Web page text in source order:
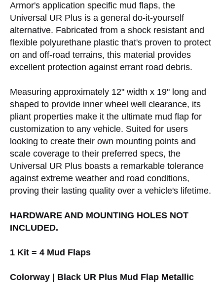
Armor's application specific mud flaps, the
Universal UR Plus is a general do-it-yourself
alternative. Fabricated from a shock resistant and
flexible polyurethane plastic that's proven to protect
on and off-road terrains, this material provides
excellent protection against errant road debris.
Measuring approximately 12" width x 19" long and
shaped to provide inner wheel well clearance, its
pliant properties make it the ultimate mud flap for
customization to any vehicle. Suited for users
looking to create their own mounting points and
scale coverage to their preferred specs, the
Universal UR Plus boasts a remarkable tolerance
against extreme weather and road conditions,
proving their lasting quality over a vehicle's lifetime.
HARDWARE AND MOUNTING HOLES NOT
INCLUDED.
1 Kit = 4 Mud Flaps
Colorway | Black UR Plus Mud Flap Metallic